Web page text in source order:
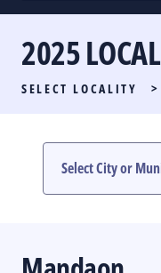
SENATORIAL
PARTY LIST RACE
LOCAL RACES
MULTIMEDIA
2025
SELECT LOCALITY >